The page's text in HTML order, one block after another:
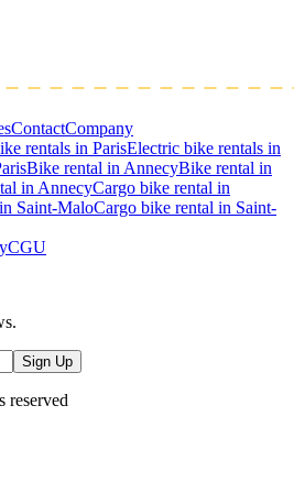
ContactCompany
rentals in ParisElectric bike rentals in
Bike rental in AnnecyBike rental in
in AnnecyCargo bike rental in
Saint-MaloCargo bike rental in Saint-
CGU
Sign Up
reserved